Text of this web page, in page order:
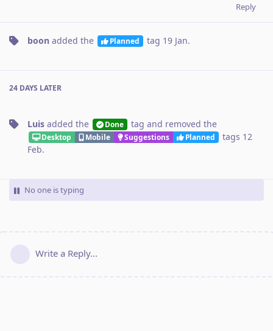
Reply
boon added the Planned tag 19 Jan.
24 DAYS LATER
Luis added the Done tag and removed the
Desktop Mobile Suggestions Planned tags 12
Feb.
No one is typing
Write a Reply...